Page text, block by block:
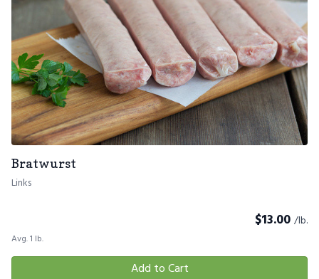
Bratwurst
Links
$13.00 /lb.
Avg. 1 lb.
Add to Cart